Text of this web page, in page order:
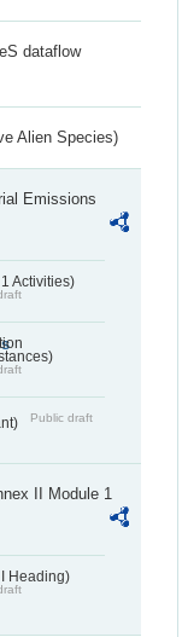
dataflow
Alien Species)
Emissions
Activities)
Public draft
II Module 1
Heading)